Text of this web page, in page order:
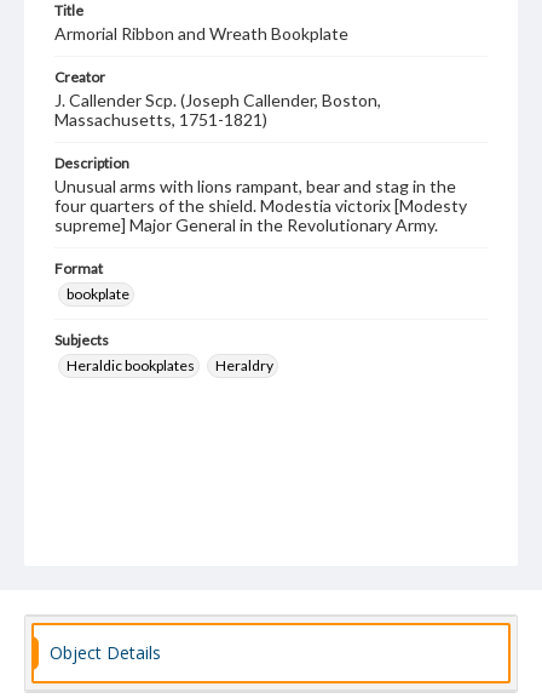
Title
Armorial Ribbon and Wreath Bookplate
Creator
J. Callender Scp. (Joseph Callender, Boston,
Massachusetts, 1751-1821)
Description
Unusual arms with lions rampant, bear and stag in the
four quarters of the shield. Modestia victorix [Modesty
supreme] Major General in the Revolutionary Army.
Format
bookplate
Subjects
Heraldic bookplates
Heraldry
Object Details